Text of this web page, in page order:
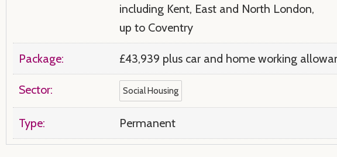
including Kent, East and North London,
up to Coventry
Package: £43,939 plus car and home working
Sector: Social Housing
Type: Permanent